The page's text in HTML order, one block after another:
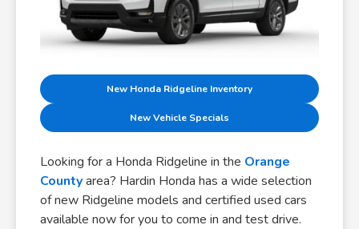
New Honda Ridgeline Inventory
New Vehicle Specials
Looking for a Honda Ridgeline in the Orange
Countyarea? Hardin Honda has a wide selection
of new Ridgeline models and certified used cars
available now for you to come in and test drive.